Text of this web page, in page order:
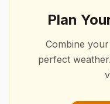
Plan
Combine
perfect